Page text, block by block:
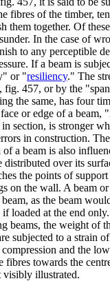
fibres of the timber,
them together. Of
In the case of
to any perceptible
If a beam is
or "resiliency." The
fig. 457, or by the
the same, has four
or edge of a beam,
section, is stronger
in construction.
a beam is also
over its
the points of
on the wall. A beam or
as the beam
loaded at the end
beams, the weight of
subjected to a strain
and the
towards the
visibly illustrated.